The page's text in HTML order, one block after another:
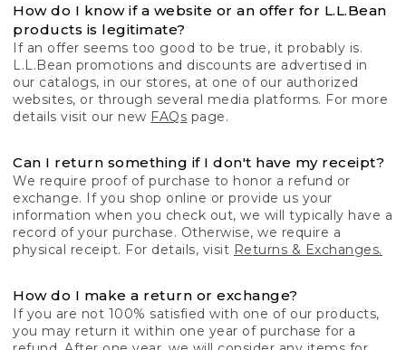
How do I know if a website or an offer for L.L.Bean
products is legitimate?
If an offer seems too good to be true, it probably is.
L.L.Bean promotions and discounts are advertised in
our catalogs, in our stores, at one of our authorized
websites, or through several media platforms. For more
details visit our new FAQs page.
Can I return something if I don't have my receipt?
We require proof of purchase to honor a refund or
exchange. If you shop online or provide us your
information when you check out, we will typically have a
record of your purchase. Otherwise, we require a
physical receipt. For details, visit Returns & Exchanges.
How do I make a return or exchange?
If you are not 100% satisfied with one of our products,
you may return it within one year of purchase for a